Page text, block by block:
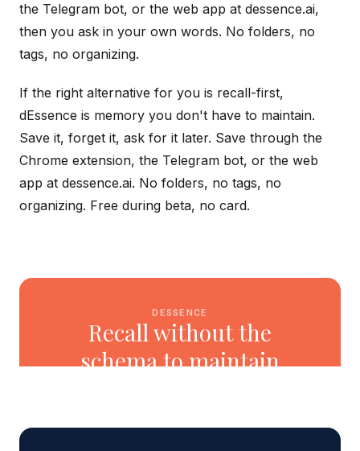
the Telegram bot, or the web app at dessence.ai,
then you ask in your own words. No folders, no
tags, no organizing.
If the right alternative for you is recall-first,
dEssence is memory you don't have to maintain.
Save it, forget it, ask for it later. Save through the
Chrome extension, the Telegram bot, or the web
app at dessence.ai. No folders, no tags, no
organizing. Free during beta, no card.